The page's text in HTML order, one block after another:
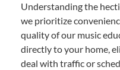
Understanding the
we prioritize
quality of our music
directly to your home,
deal with traffic or